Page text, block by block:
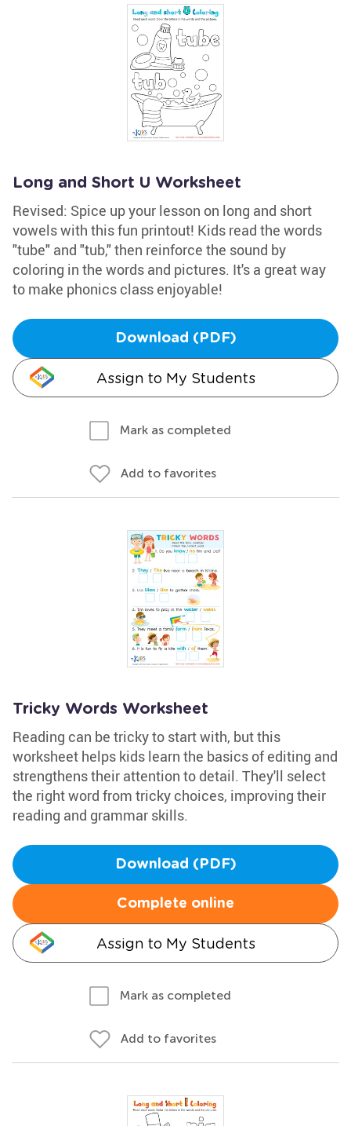
Long and Short U Worksheet
Revised: Spice up your lesson on long and short
vowels with this fun printout! Kids read the words
"tube" and "tub," then reinforce the sound by
coloring in the words and pictures. It's a great way
to make phonics class enjoyable!
Download (PDF)
Assign to My Students
Mark as completed
Add to favorites
Tricky Words Worksheet
Reading can be tricky to start with, but this
worksheet helps kids learn the basics of editing and
strengthens their attention to detail. They'll select
the right word from tricky choices, improving their
reading and grammar skills.
Download (PDF)
Complete online
Assign to My Students
Mark as completed
Add to favorites